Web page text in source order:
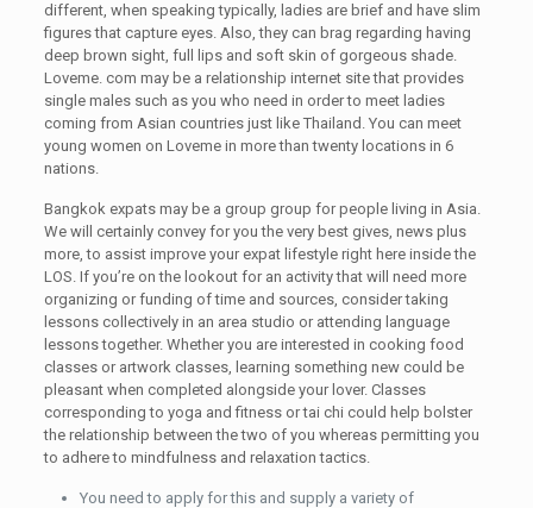
different, when speaking typically, ladies are brief and have slim
figures that capture eyes. Also, they can brag regarding having
deep brown sight, full lips and soft skin of gorgeous shade.
Loveme. com may be a relationship internet site that provides
single males such as you who need in order to meet ladies
coming from Asian countries just like Thailand. You can meet
young women on Loveme in more than twenty locations in 6
nations.
Bangkok expats may be a group group for people living in Asia.
We will certainly convey for you the very best gives, news plus
more, to assist improve your expat lifestyle right here inside the
LOS. If you’re on the lookout for an activity that will need more
organizing or funding of time and sources, consider taking
lessons collectively in an area studio or attending language
lessons together. Whether you are interested in cooking food
classes or artwork classes, learning something new could be
pleasant when completed alongside your lover. Classes
corresponding to yoga and fitness or tai chi could help bolster
the relationship between the two of you whereas permitting you
to adhere to mindfulness and relaxation tactics.
You need to apply for this and supply a variety of